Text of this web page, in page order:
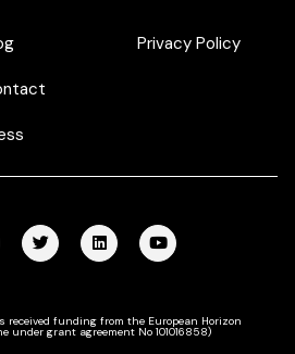
Privacy Policy
received funding from the European Horizon
under grant agreement No 101016858)